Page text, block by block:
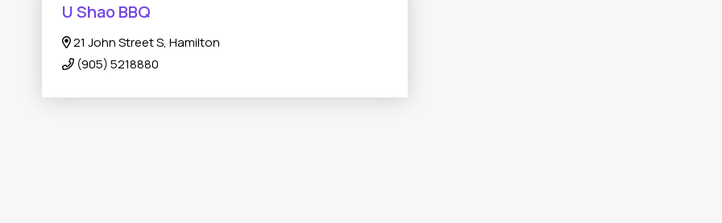
U Shao BBQ
21 John Street S, Hamilton
(905) 5218880